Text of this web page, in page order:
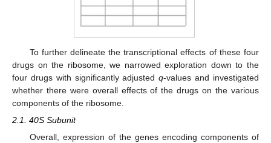
To further delineate the transcriptional effects of these four
drugs on the ribosome, we narrowed exploration down to the
four drugs with significantly adjustedq-values and investigated
whether there were overall effects of the drugs on the various
components of the ribosome.
2.1. 40S Subunit
Overall, expression of the genes encoding components of